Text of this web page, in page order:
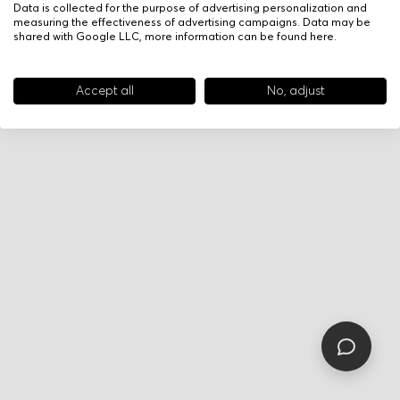
Data is collected for the purpose of advertising personalization and
measuring the effectiveness of advertising campaigns. Data may be
shared with Google LLC, more information can be found here.
Accept all No, adjust